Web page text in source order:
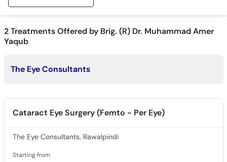
2Treatments Offered by Brig. (R) Dr. Muhammad Amer
Yaqub
The Eye Consultants
Cataract Eye Surgery (Femto - Per Eye)
The Eye Consultants, Rawalpindi
Starting from